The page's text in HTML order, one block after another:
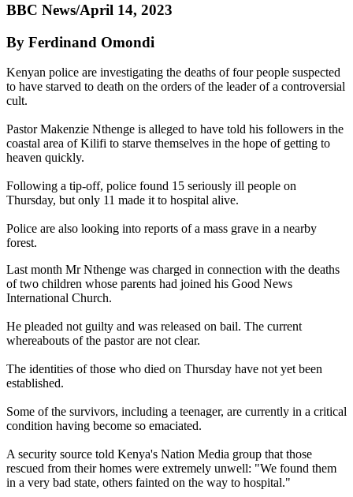
BBC News/April 14, 2023
By Ferdinand Omondi
Kenyan police are investigating the deaths of four people suspected
to have starved to death on the orders of the leader of a controversial
cult.
Pastor Makenzie Nthenge is alleged to have told his followers in the
coastal area of Kilifi to starve themselves in the hope of getting to
heaven quickly.
Following a tip-off, police found 15 seriously ill people on
Thursday, but only 11 made it to hospital alive.
Police are also looking into reports of a mass grave in a nearby
forest.
Last month Mr Nthenge was charged in connection with the deaths
of two children whose parents had joined his Good News
International Church.
He pleaded not guilty and was released on bail. The current
whereabouts of the pastor are not clear.
The identities of those who died on Thursday have not yet been
established.
Some of the survivors, including a teenager, are currently in a critical
condition having become so emaciated.
A security source told Kenya's Nation Media group that those
rescued from their homes were extremely unwell: "We found them
in a very bad state, others fainted on the way to hospital."